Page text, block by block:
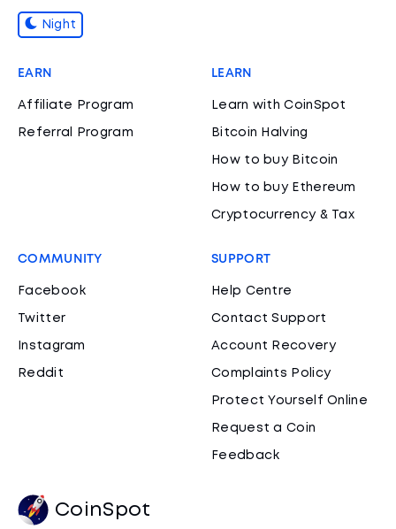
Night
EARN
Affiliate Program
Referral Program
LEARN
Learn with CoinSpot
Bitcoin Halving
How to buy Bitcoin
How to buy Ethereum
Cryptocurrency & Tax
COMMUNITY
Facebook
Twitter
Instagram
Reddit
SUPPORT
Help Centre
Contact Support
Account Recovery
Complaints Policy
Protect Yourself Online
Request a Coin
Feedback
CoinSpot